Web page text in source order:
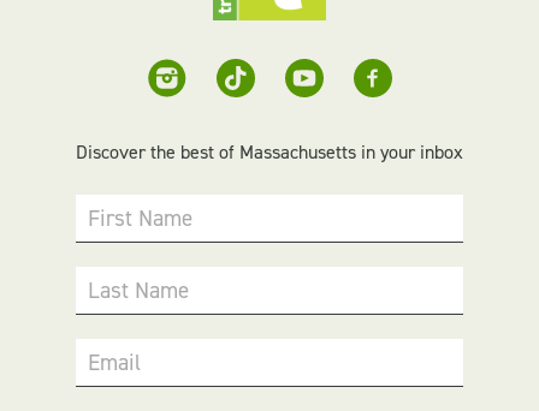
Discover the best of Massachusetts in your inbox
First Name
Last Name
Email